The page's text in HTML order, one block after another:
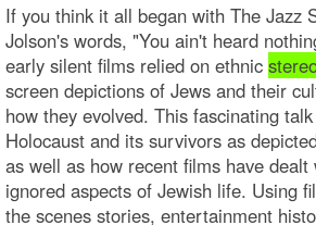
If you think it all began with The Jazz
Jolson's words, "You ain't heard
early silent films relied on ethnic
screen depictions of Jews and their
how they evolved. This fascinating
Holocaust and its survivors as
as well as how recent films have
ignored aspects of Jewish life. Using
the scenes stories, entertainment